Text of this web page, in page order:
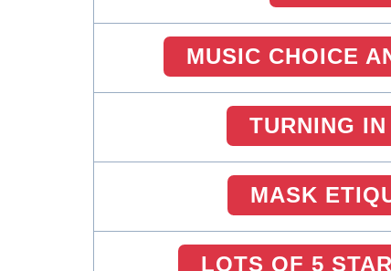
MUSIC CHOICE
TURNING
MASK
LOTS OF 5